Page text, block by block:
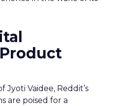
Vaidee, Reddit’s
are poised for a